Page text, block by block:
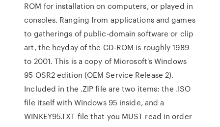
ROM for installation on computers, or played in
consoles. Ranging from applications and games
to gatherings of public-domain software or clip
art, the heyday of the CD-ROM is roughly 1989
to 2001. This is a copy of Microsoft's Windows
95 OSR2 edition (OEM Service Release 2).
Included in the .ZIP file are two items: the .ISO
file itself with Windows 95 inside, and a
WINKEY95.TXT file that you MUST read in order